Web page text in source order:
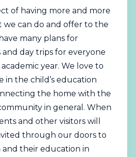
of having more and more
we can do and offer to the
many plans for
and day trips for everyone
year. We love to
in the child’s education
the home with the
in general. When
and other visitors will
through our doors to
their education in